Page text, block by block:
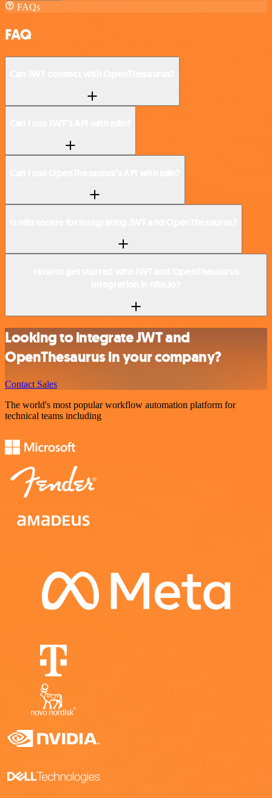
FAQs
FAQ
Looking to integrate JWT and
OpenThesaurus in your company?
Contact Sales
The world's most popular workflow automation platform for
technical teams including